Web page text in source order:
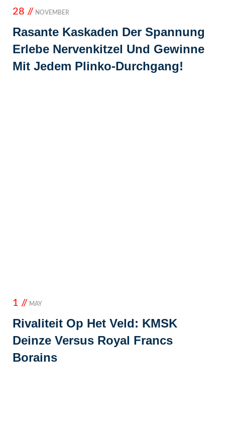
28 // NOVEMBER
Rasante Kaskaden Der Spannung
Erlebe Nervenkitzel Und Gewinne
Mit Jedem Plinko-Durchgang!
1 // MAY
Rivaliteit Op Het Veld: KMSK
Deinze Versus Royal Francs
Borains